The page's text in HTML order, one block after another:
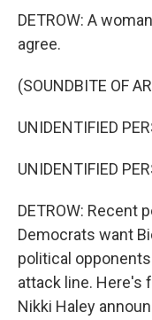
DETROW: A
agree.
(SOUNDBITE OF
UNIDENTIFIED
UNIDENTIFIED
DETROW: Recent
Democrats want
political
attack line. Here's
Nikki Haley